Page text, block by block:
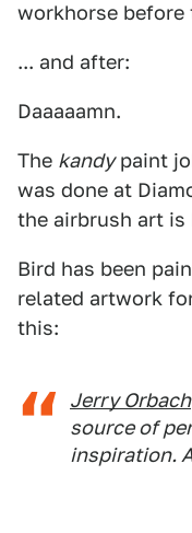
workhorse
... and after:
Daaaaamn.
The kandypaint
was done at
the airbrush art is
Bird has been
related artwork
this:
Jerry Orbach
source of
inspiration.